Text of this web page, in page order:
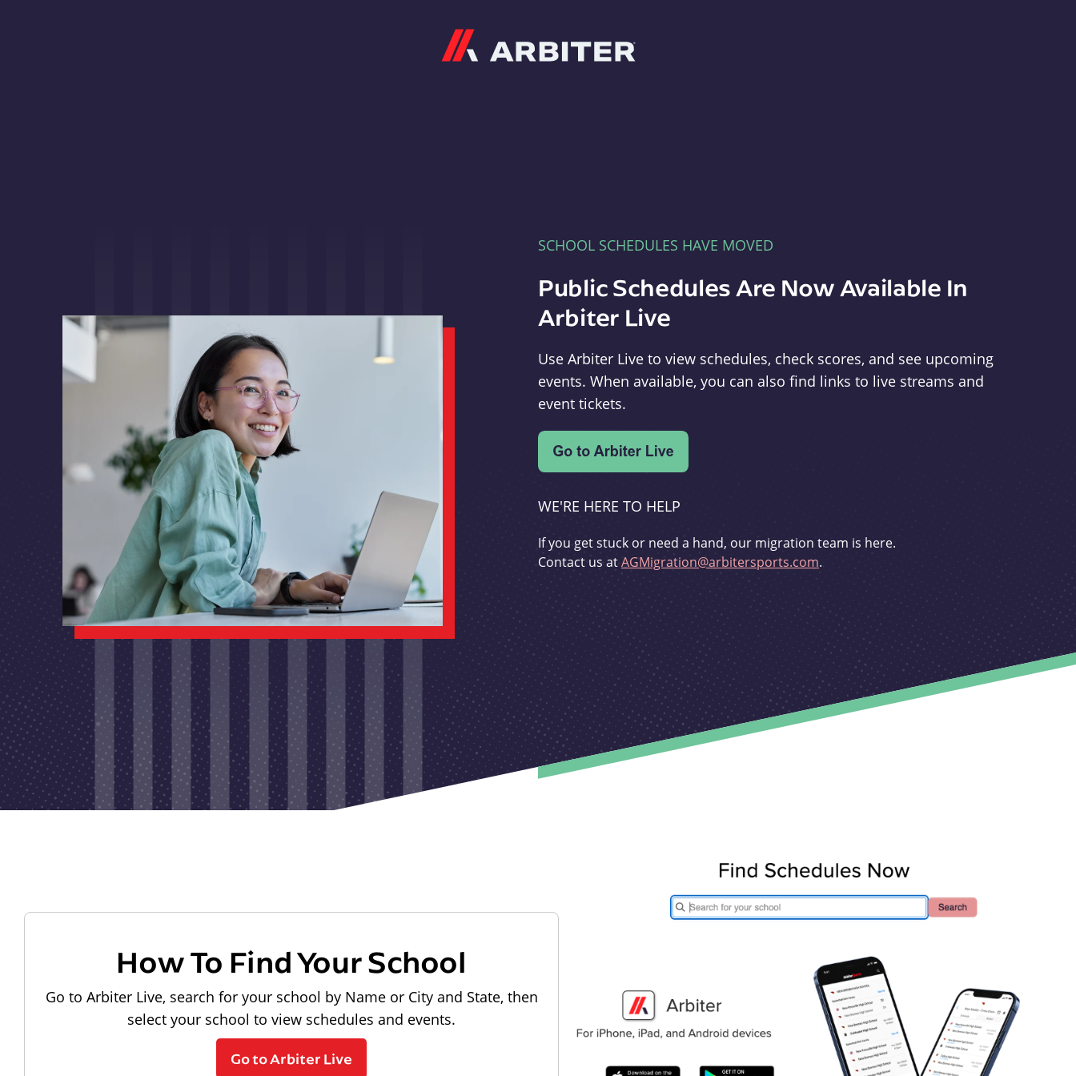
SCHOOL SCHEDULES HAVE MOVED
Public Schedules Are Now Available In
Arbiter Live
Use Arbiter Live to view schedules, check scores, and see upcoming
events. When available, you can also find links to live streams and
event tickets.
WE'RE HERE TO HELP
If you get stuck or need a hand, our migration team is here.
Contact us atAGMigration@arbitersports.com.
How To Find Your School
Go to Arbiter Live, search for your school by Name or City and State, then
select your school to view schedules and events.
Go to Arbiter Live